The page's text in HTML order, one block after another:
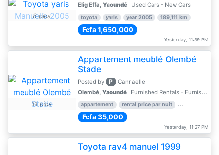
8 pics
Elig Effa, Yaoundé Used Cars - New Cars
toyota yaris year 2005 189,111 km
Fcfa 1,650,000
Yesterday, 11:39 PM
11 pics
Appartement meublé Olembé
Stade
Posted by P
Cannaelle
Olembé, Yaoundé Furnished Rentals - Furnished Apartments
appartement rental price par nuit 2 nber of
Fcfa 35,000
Yesterday, 11:27 PM
Toyota rav4 manuel 1999